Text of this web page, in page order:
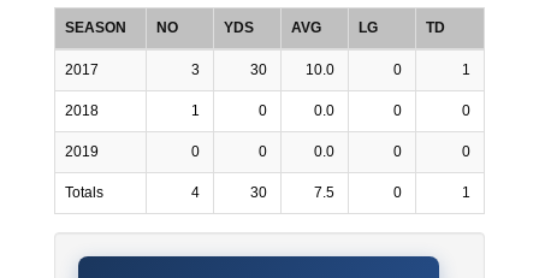
SEASON NO YDS AVG LG TD
2017 3 30 10.0 0 1
2018 1 0 0.0 0 0
2019 0 0 0.0 0 0
Totals 4 30 7.5 0 1